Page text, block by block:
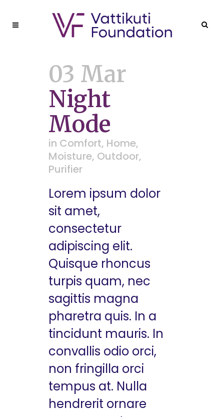
03 Mar
Night
Mode
in Comfort, Home,
Moisture, Outdoor,
Purifier
Lorem ipsum dolor
sit amet,
consectetur
adipiscing elit.
Quisque rhoncus
turpis quam, nec
sagittis magna
pharetra quis. In a
tincidunt mauris. In
convallis odio orci,
non fringilla orci
tempus at. Nulla
hendrerit ornare